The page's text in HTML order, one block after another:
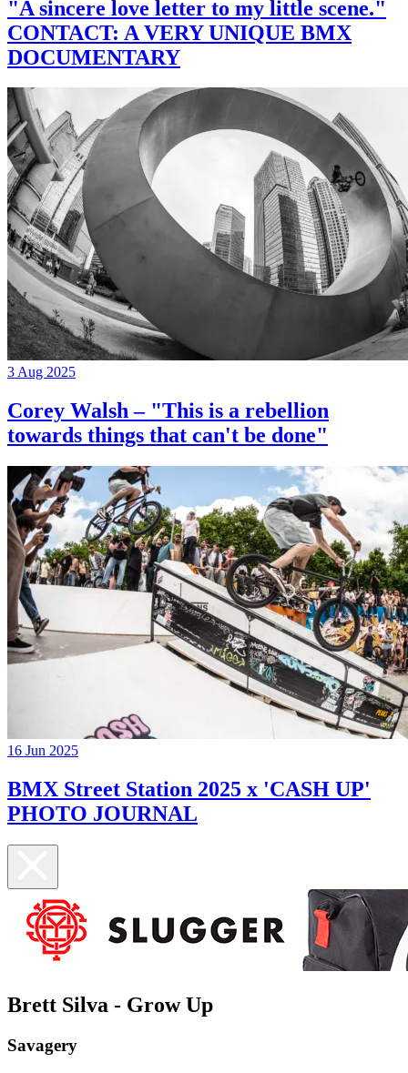
"A sincere love letter to my little scene."
CONTACT: A VERY UNIQUE BMX
DOCUMENTARY
3 Aug 2025
Corey Walsh – "This is a rebellion
towards things that can't be done"
16 Jun 2025
BMX Street Station 2025 x 'CASH UP'
PHOTO JOURNAL
Brett Silva - Grow Up
Savagery